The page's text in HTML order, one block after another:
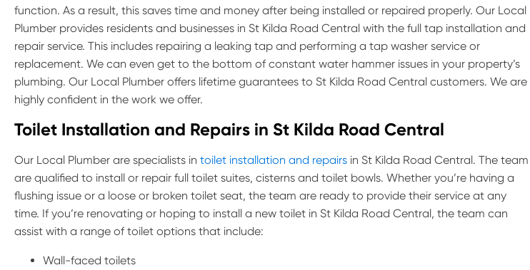
function. As a result, this saves time and money after being installed or repaired properly. Our Local
Plumber provides residents and businesses in St Kilda Road Central with the full tap installation and
repair service. This includes repairing a leaking tap and performing a tap washer service or
replacement. We can even get to the bottom of constant water hammer issues in your property’s
plumbing. Our Local Plumber offers lifetime guarantees to St Kilda Road Central customers. We are
highly confident in the work we offer.
Toilet Installation and Repairs in St Kilda Road Central
Our Local Plumber are specialists in toilet installation and repairs in St Kilda Road Central. The team
are qualified to install or repair full toilet suites, cisterns and toilet bowls. Whether you’re having a
flushing issue or a loose or broken toilet seat, the team are ready to provide their service at any
time. If you’re renovating or hoping to install a new toilet in St Kilda Road Central, the team can
assist with a range of toilet options that include:
Wall-faced toilets